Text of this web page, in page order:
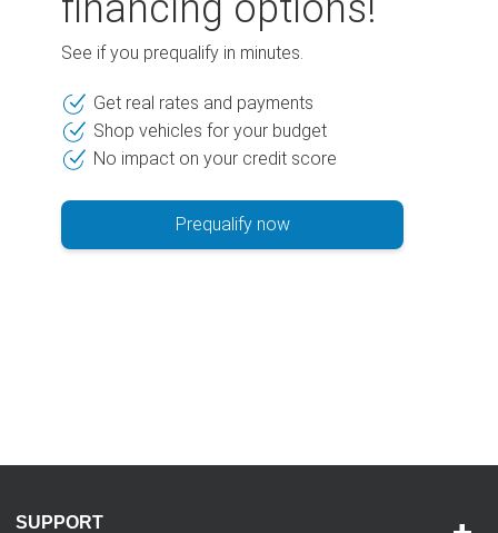
See if you prequalify in minutes.
Get real rates and payments
Shop vehicles for your budget
No impact on your credit score
Prequalify now
SUPPORT